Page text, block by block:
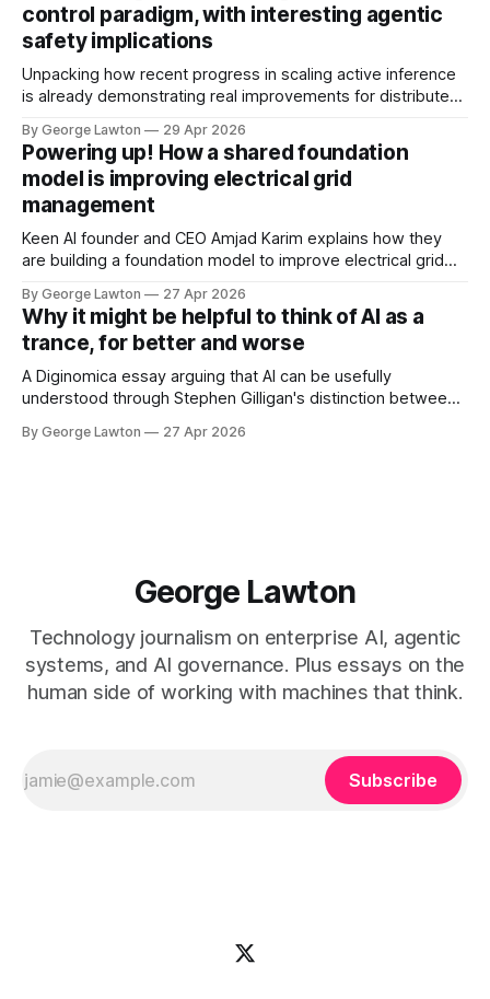
control paradigm, with interesting agentic
safety implications
Unpacking how recent progress in scaling active inference
is already demonstrating real improvements for distributed
computing, and autonomous fleet management. Early days,
but it could impact the future of more capable, safer
autonomous and agentic systems.
https://diginomica.com/how-aix-might-be-ushering-
By George Lawton 29 Apr 2026
Powering up! How a shared foundation
model is improving electrical grid
management
Keen AI founder and CEO Amjad Karim explains how they
are building a foundation model to improve electrical grid
of safely running the power grid and lessons for managing
other kinds of infrastructure.
By George Lawton 27 Apr 2026
Why it might be helpful to think of AI as a
trance, for better and worse
A Diginomica essay arguing that AI can be usefully
understood through Stephen Gilligan's distinction between
traces three generations of AI deployment through that
By George Lawton 27 Apr 2026
George Lawton
Technology journalism on enterprise AI, agentic
systems, and AI governance. Plus essays on the
human side of working with machines that think.
Subscribe